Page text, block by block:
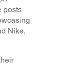
posts
Nike,